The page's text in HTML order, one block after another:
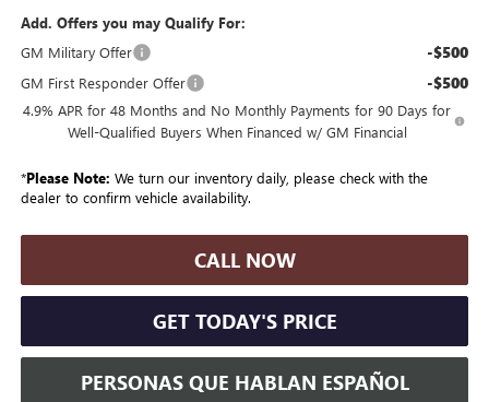
Add. Offers you may Qualify For:
GM Military Offer
-$500
GM First Responder Offer -$500
4.9% APR for 48 Months and No Monthly Payments for 90 Days for
Well-Qualified Buyers When Financed w/ GM Financial
*Please Note: We turn our inventory daily, please check with the
dealer to confirm vehicle availability.
CALL NOW
GET TODAY'S PRICE
PERSONAS QUE HABLAN ESPAÑOL